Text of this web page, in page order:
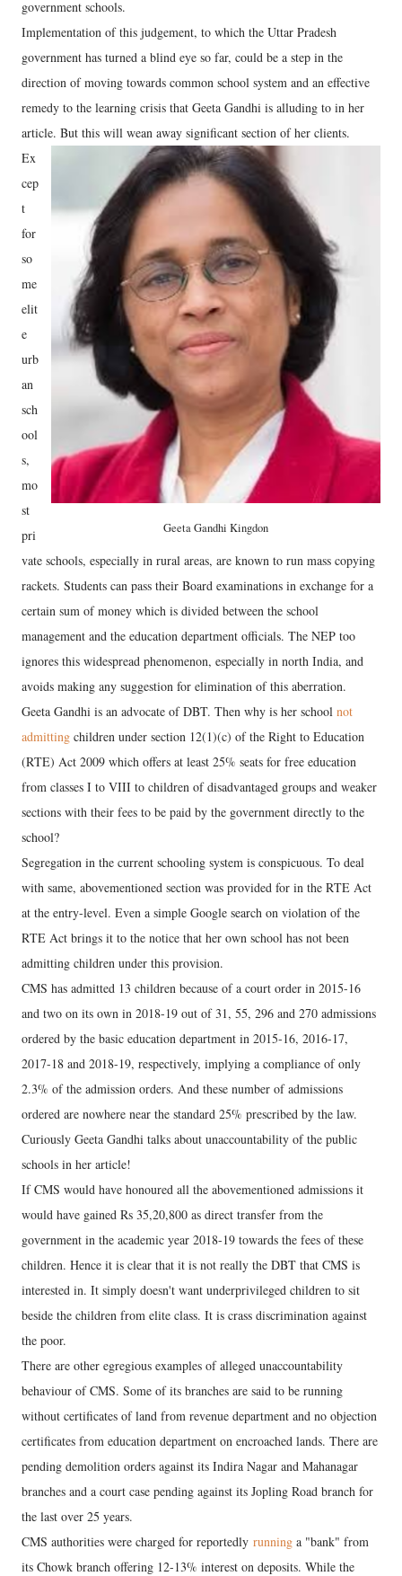
government schools.
Implementation of this judgement, to which the Uttar Pradesh
government has turned a blind eye so far, could be a step in the
direction of moving towards common school system and an effective
remedy to the learning crisis that Geeta Gandhi is alluding to in her
article. But this will wean away significant section of her clients.
Geeta Gandhi Kingdon
Ex
cep
t
for
so
me
elit
e
urb
an
sch
ool
s,
mo
st
pri
vate schools, especially in rural areas, are known to run mass copying
rackets. Students can pass their Board examinations in exchange for a
certain sum of money which is divided between the school
management and the education department officials. The NEP too
ignores this widespread phenomenon, especially in north India, and
avoids making any suggestion for elimination of this aberration.
Geeta Gandhi is an advocate of DBT. Then why is her school not
admitting children under section 12(1)(c) of the Right to Education
(RTE) Act 2009 which offers at least 25% seats for free education
from classes I to VIII to children of disadvantaged groups and weaker
sections with their fees to be paid by the government directly to the
school?
Segregation in the current schooling system is conspicuous. To deal
with same, abovementioned section was provided for in the RTE Act
at the entry-level. Even a simple Google search on violation of the
RTE Act brings it to the notice that her own school has not been
admitting children under this provision.
CMS has admitted 13 children because of a court order in 2015-16
and two on its own in 2018-19 out of 31, 55, 296 and 270 admissions
ordered by the basic education department in 2015-16, 2016-17,
2017-18 and 2018-19, respectively, implying a compliance of only
2.3% of the admission orders. And these number of admissions
ordered are nowhere near the standard 25% prescribed by the law.
Curiously Geeta Gandhi talks about unaccountability of the public
schools in her article!
If CMS would have honoured all the abovementioned admissions it
would have gained Rs 35,20,800 as direct transfer from the
government in the academic year 2018-19 towards the fees of these
children. Hence it is clear that it is not really the DBT that CMS is
interested in. It simply doesn't want underprivileged children to sit
beside the children from elite class. It is crass discrimination against
the poor.
There are other egregious examples of alleged unaccountability
behaviour of CMS. Some of its branches are said to be running
without certificates of land from revenue department and no objection
certificates from education department on encroached lands. There are
pending demolition orders against its Indira Nagar and Mahanagar
branches and a court case pending against its Jopling Road branch for
the last over 25 years.
CMS authorities were charged for reportedly running a "bank" from
its Chowk branch offering 12-13% interest on deposits. While the